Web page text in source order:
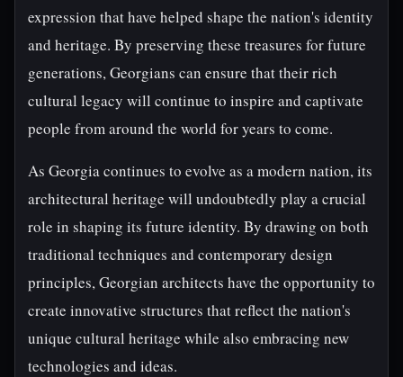
expression that have helped shape the nation's identity
and heritage. By preserving these treasures for future
generations, Georgians can ensure that their rich
cultural legacy will continue to inspire and captivate
people from around the world for years to come.
As Georgia continues to evolve as a modern nation, its
architectural heritage will undoubtedly play a crucial
role in shaping its future identity. By drawing on both
traditional techniques and contemporary design
principles, Georgian architects have the opportunity to
create innovative structures that reflect the nation's
unique cultural heritage while also embracing new
technologies and ideas.